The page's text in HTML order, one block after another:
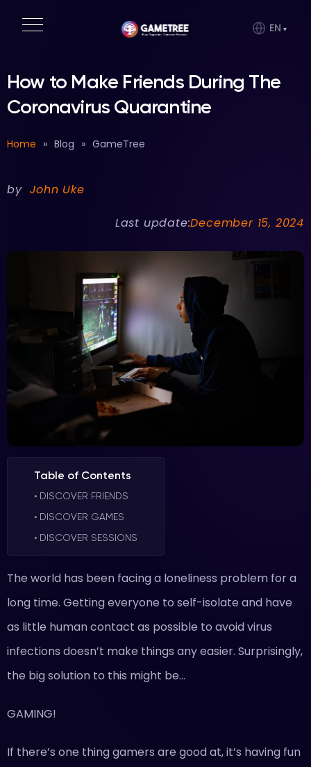
EN
How to Make Friends During The
Coronavirus Quarantine
Home » Blog » GameTree
byJohn Uke
Last update:December 15, 2024
Table of Contents
DISCOVER FRIENDS
DISCOVER GAMES
DISCOVER SESSIONS
The world has been facing a loneliness problem for a
long time. Getting everyone to self-isolate and have
as little human contact as possible to avoid virus
infections doesn’t make things any easier. Surprisingly,
the big solution to this might be…
GAMING!
If there’s one thing gamers are good at, it’s having fun